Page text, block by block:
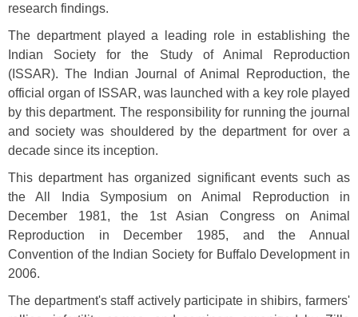
research findings.
The department played a leading role in establishing the
Indian Society for the Study of Animal Reproduction
(ISSAR). The Indian Journal of Animal Reproduction, the
official organ of ISSAR, was launched with a key role played
by this department. The responsibility for running the journal
and society was shouldered by the department for over a
decade since its inception.
This department has organized significant events such as
the All India Symposium on Animal Reproduction in
December 1981, the 1st Asian Congress on Animal
Reproduction in December 1985, and the Annual
Convention of the Indian Society for Buffalo Development in
2006.
The department's staff actively participate in shibirs, farmers'